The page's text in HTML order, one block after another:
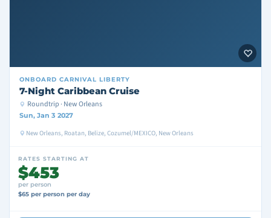
ONBOARD CARNIVAL LIBERTY
7-Night Caribbean Cruise
Roundtrip · New Orleans
Sun, Jan 3 2027
New Orleans, Roatan, Belize, Cozumel/MEXICO, New Orleans
RATES STARTING AT
$453
per person
$65 per person per day